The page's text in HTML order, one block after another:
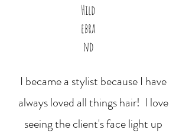
Hild
ebra
nd
I became a stylist because I have
always loved all things hair! I love
seeing the client's face light up